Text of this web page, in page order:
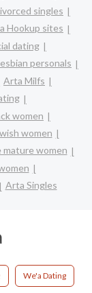
singles
Hookup sites
dating
personals
Arta Milfs
women
women
mature women
Arta Singles
We'a Dating